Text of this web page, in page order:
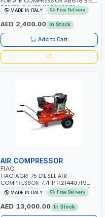
DRIVEN PUMPS 1123020553 |
COMPRESSOR HEAD |
COMPRESSOR PUMP | MADE IN
ITALY
MADE IN ITALY Free Delivery
AED 2,400.00 In Stock
Add to Cart
AIR COMPRESSOR
FIAC
FIAC AGRI 75 DIESEL AIR
COMPRESSOR 7.7HP 1121440719
WITH WHEELS AND 17+17L TANK | 10
BAR | PNEUMATIC SELF-
REGULATION DEVICE | VERY LOW
NOISE | BELT TRANSMISSION |
MADE IN ITALY Free Delivery
AED 13,000.00 In Stock